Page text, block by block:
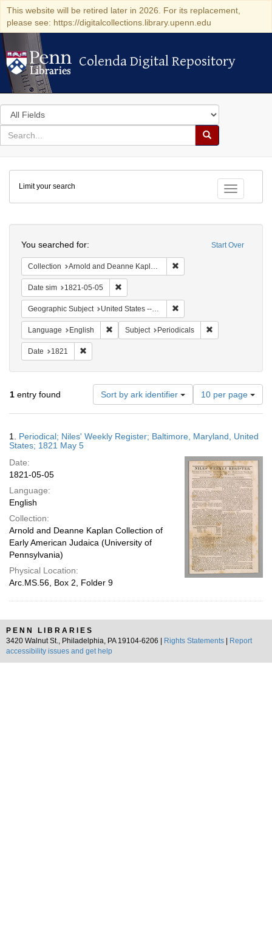
This website will be retired later in 2026. For its replacement,
please see: https://digitalcollections.library.upenn.edu
Colenda Digital Repository
Colenda Digital Repository
Search
in
for
search
Search
Colenda
Digital
Repository
Toggle
Limit your search
Start Over
You searched for:
Collection Arnold and Deanne Kaplan Collection of Early American Judaica (University of Pennsylvania)
Date sim 1821-05-05
Geographic Subject United States -- Maryland
Language English Remove constraint Language: English
Subject Periodicals
Date 1821
1 entry found Sort by ark identifier
Number
of
results
display
page
10 per page
Results
1. Periodical; Niles' Weekly Register; Baltimore, Maryland, United
States; 1821 May 5
Date:
1821-05-05
Language:
English
Collection:
Arnold and Deanne Kaplan Collection of
Early American Judaica (University of
Pennsylvania)
Physical Location:
Arc.MS.56, Box 2, Folder 9
PENN LIBRARIES
3420 Walnut St., Philadelphia, PA 19104-6206 |
Rights Statements
Report
accessibility issues and get help